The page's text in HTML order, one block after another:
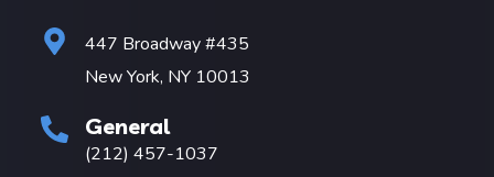
447 Broadway #435
New York, NY 10013
General
(212) 457-1037